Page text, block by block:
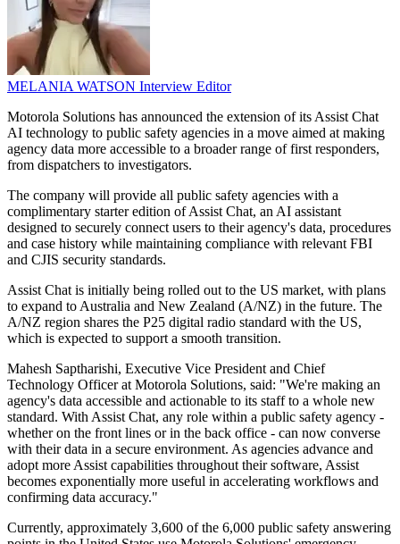
MELANIA WATSON Interview Editor
Motorola Solutions has announced the extension of its Assist Chat
AI technology to public safety agencies in a move aimed at making
agency data more accessible to a broader range of first responders,
from dispatchers to investigators.
The company will provide all public safety agencies with a
complimentary starter edition of Assist Chat, an AI assistant
designed to securely connect users to their agency's data, procedures
and case history while maintaining compliance with relevant FBI
and CJIS security standards.
Assist Chat is initially being rolled out to the US market, with plans
to expand to Australia and New Zealand (A/NZ) in the future. The
A/NZ region shares the P25 digital radio standard with the US,
which is expected to support a smooth transition.
Mahesh Saptharishi, Executive Vice President and Chief
Technology Officer at Motorola Solutions, said: "We're making an
agency's data accessible and actionable to its staff to a whole new
standard. With Assist Chat, any role within a public safety agency -
whether on the front lines or in the back office - can now converse
with their data in a secure environment. As agencies advance and
adopt more Assist capabilities throughout their software, Assist
becomes exponentially more useful in accelerating workflows and
confirming data accuracy."
Currently, approximately 3,600 of the 6,000 public safety answering